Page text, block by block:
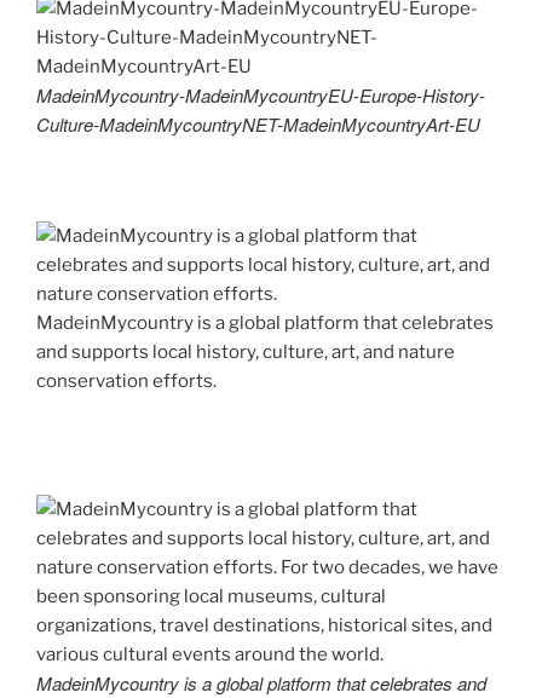
MadeinMycountry-MadeinMycountryEU-Europe-History-
Culture-MadeinMycountryNET-MadeinMycountryArt-EU
MadeinMycountry is a global platform that celebrates
and supports local history, culture, art, and nature
conservation efforts.
MadeinMycountry is a global platform that celebrates and